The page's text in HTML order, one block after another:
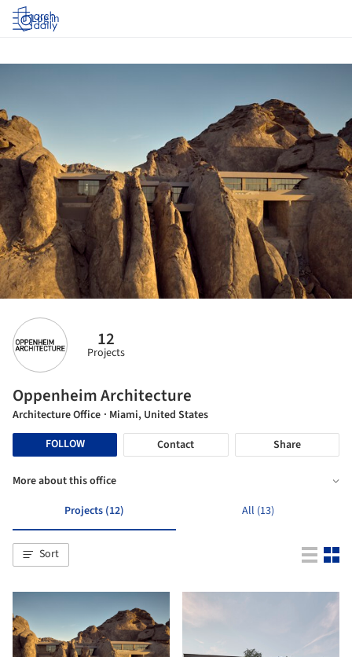
Log in
12
Projects
Oppenheim Architecture
Architecture Office · Miami, United States
FOLLOW
Contact Share
More about this office
Projects (12)
All (13)
Sort